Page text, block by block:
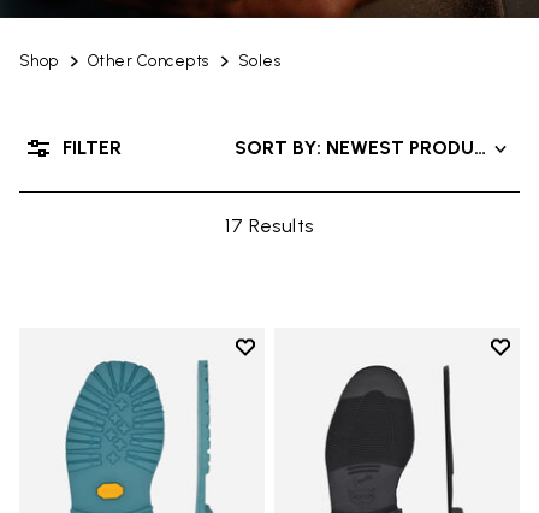
Shop Other Concepts Soles
17 Results
SORT BY: NEWEST PRODUCTS
FILTER
Add to wishlist
Add to wishlist Roccia Newflex
Add